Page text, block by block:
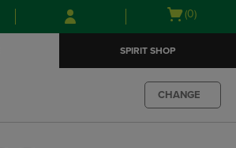
Skip
to
Skip
to
menu
Open
(0)
SPIRIT SHOP
CHANGE